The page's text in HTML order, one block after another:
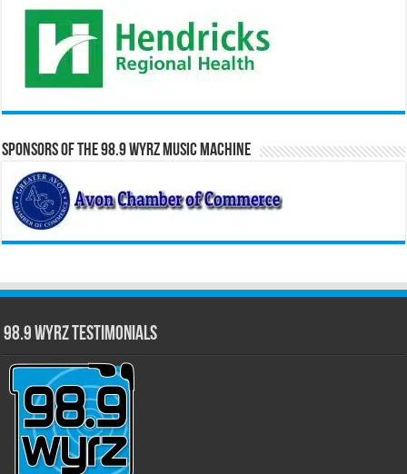
Sponsors of the 98.9 WYRZ Music Machine
98.9 WYRZ Testimonials